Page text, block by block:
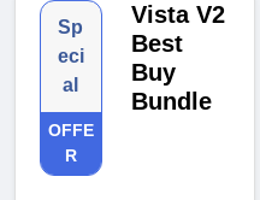
Sp
eci
al
OFFE
R
Vista V2
Best
Buy
Bundle